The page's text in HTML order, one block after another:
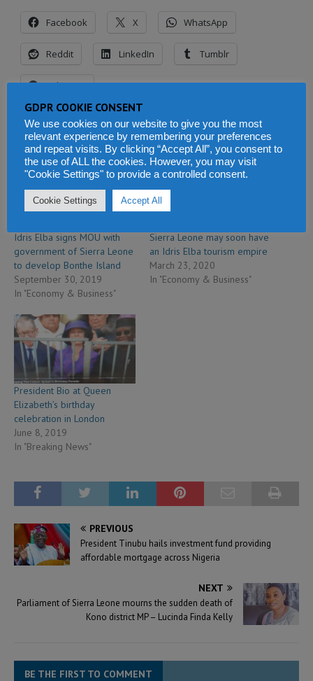
Facebook X WhatsApp
Reddit LinkedIn Tumblr
Telegram
Related
Idris Elba signs MOU with
government of Sierra Leone
to develop Bonthe Island
September 30, 2019
In "Economy & Business"
Sierra Leone may soon have
an Idris Elba tourism empire
March 23, 2020
In "Economy & Business"
President Bio at Queen
Elizabeth’s birthday
celebration in London
June 8, 2019
In "Breaking News"
PREVIOUS
President Tinubu hails investment fund providing
affordable mortgage across Nigeria
NEXT
Parliament of Sierra Leone mourns the sudden death of
Kono district MP – Lucinda Finda Kelly
BE THE FIRST TO COMMENT
GDPR COOKIE CONSENT
We use cookies on our website to give you the most
relevant experience by remembering your preferences
and repeat visits. By clicking “Accept All”, you consent to
the use of ALL the cookies. However, you may visit
"Cookie Settings" to provide a controlled consent.
Cookie Settings Accept All